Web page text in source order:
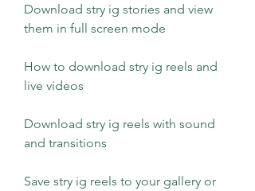
Download stry ig stories and view
them in full screen mode
How to download stry ig reels and
live videos
Download stry ig reels with sound
and transitions
Save stry ig reels to your gallery or